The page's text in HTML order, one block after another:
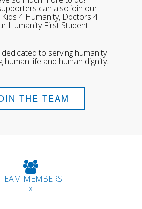
can also join our
4 Humanity, Doctors 4
Humanity First Student
to serving humanity
human life and human dignity.
THE TEAM
TEAM MEMBERS
------ x ------